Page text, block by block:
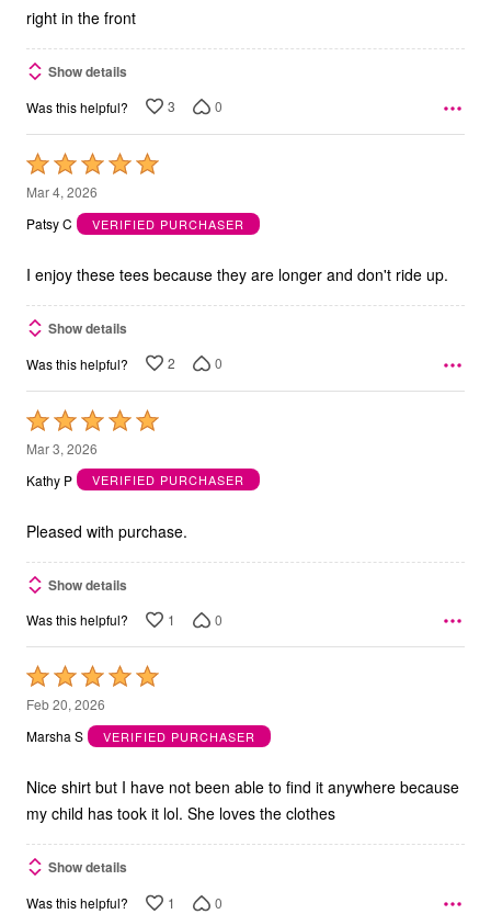
right in the front
Show details
Was this helpful? 3 0
Rated
5
out
5
Mar 4, 2026
Patsy C
VERIFIED PURCHASER
I enjoy these tees because they are longer and don't ride up.
Show details
Was this helpful? 2 0
Rated
5
out
5
Mar 3, 2026
Kathy P
VERIFIED PURCHASER
Pleased with purchase.
Show details
Was this helpful? 1 0
Rated
5
out
5
Feb 20, 2026
Marsha S
VERIFIED PURCHASER
Nice shirt but I have not been able to find it anywhere because
my child has took it lol. She loves the clothes
Show details
Was this helpful? 1 0